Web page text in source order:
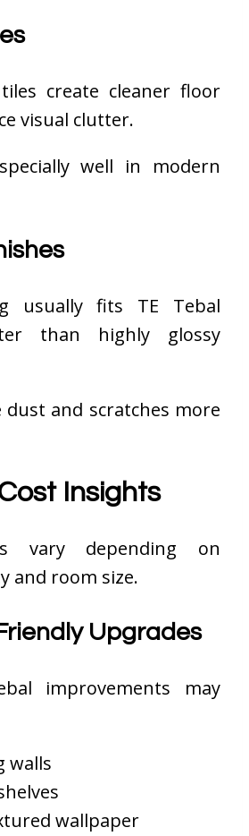
create cleaner floor
visual clutter.
well in modern
usually fits TE Tebal
than highly glossy
dust and scratches more
Insights
vary depending on
and room size.
Upgrades
improvements may
walls
wallpaper